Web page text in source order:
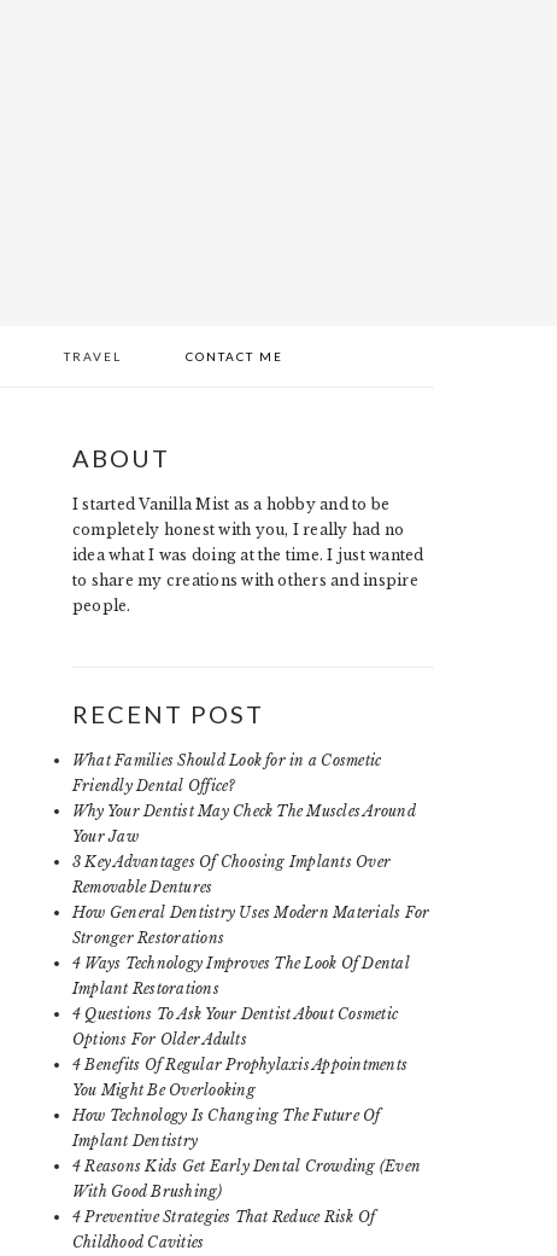
TRAVEL CONTACT ME
PRIMARY
SIDEBAR
ABOUT
I started Vanilla Mist as a hobby and to be
completely honest with you, I really had no
idea what I was doing at the time. I just wanted
to share my creations with others and inspire
people.
RECENT POST
What Families Should Look for in a Cosmetic
Friendly Dental Office?
Why Your Dentist May Check The Muscles Around
Your Jaw
3 Key Advantages Of Choosing Implants Over
Removable Dentures
How General Dentistry Uses Modern Materials For
Stronger Restorations
4 Ways Technology Improves The Look Of Dental
Implant Restorations
4 Questions To Ask Your Dentist About Cosmetic
Options For Older Adults
4 Benefits Of Regular Prophylaxis Appointments
You Might Be Overlooking
How Technology Is Changing The Future Of
Implant Dentistry
4 Reasons Kids Get Early Dental Crowding (Even
With Good Brushing)
4 Preventive Strategies That Reduce Risk Of
Childhood Cavities